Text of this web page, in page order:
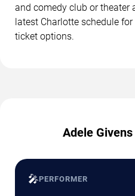
and comedy club or theater
latest Charlotte schedule
ticket options.
Adele
🎤PERFORMER